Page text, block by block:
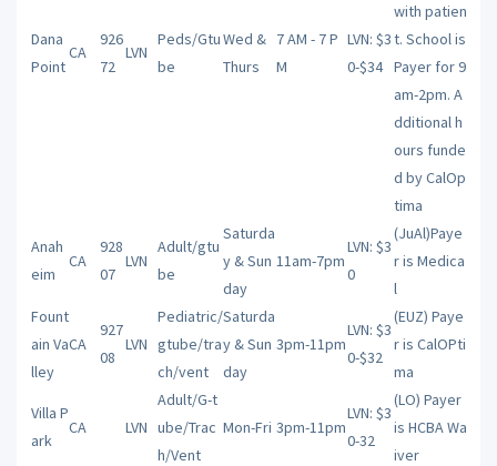
Dana
Point
CA
926
72
LVN
Peds/Gtu
be
Wed &
Thurs
7 AM - 7 P
M
LVN: $3
0-$34
with patien
t. School is
Payer for 9
am-2pm. A
dditional h
ours funde
d by CalOp
tima
Anah
eim
CA
928
07
LVN
Adult/gtu
be
Saturda
y & Sun
day
11am-7pm
LVN: $3
0
(JuAl)Paye
r is Medica
l
Fount
ain Va
lley
CA
927
08
LVN
Pediatric/
gtube/tra
ch/vent
Saturda
y & Sun
day
3pm-11pm
LVN: $3
0-$32
(EUZ) Paye
r is CalOPti
ma
Villa P
ark
CA LVN
Adult/G-t
ube/Trac
h/Vent
Mon-Fri 3pm-11pm
LVN: $3
0-32
(LO) Payer
is HCBA Wa
iver